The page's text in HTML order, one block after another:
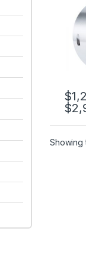
2L-
$
$
This
Showing